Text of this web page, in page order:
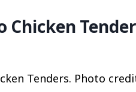
Tenders. Photo